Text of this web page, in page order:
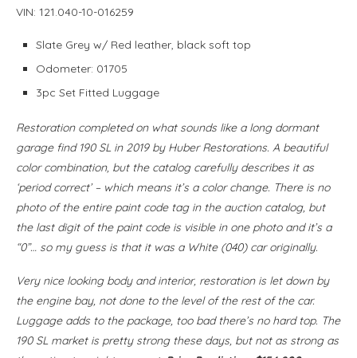
VIN: 121.040-10-016259
Slate Grey w/ Red leather, black soft top
Odometer: 01705
3pc Set Fitted Luggage
Restoration completed on what sounds like a long dormant
garage find 190 SL in 2019 by Huber Restorations. A beautiful
color combination, but the catalog carefully describes it as
‘period correct’ – which means it’s a color change. There is no
photo of the entire paint code tag in the auction catalog, but
the last digit of the paint code is visible in one photo and it’s a
“0”… so my guess is that it was a White (040) car originally.
Very nice looking body and interior, restoration is let down by
the engine bay, not done to the level of the rest of the car.
Luggage adds to the package, too bad there’s no hard top. The
190 SL market is pretty strong these days, but not as strong as